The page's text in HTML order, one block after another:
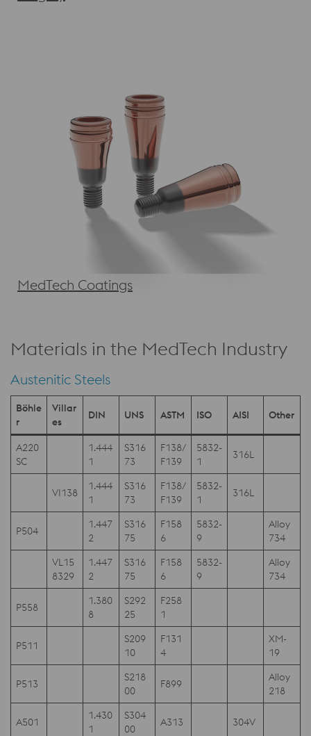
MedTech Coatings
Materials in the MedTech Industry
Austenitic Steels
Böhle
r
Villar
es
DIN UNS ASTM ISO AISI Other
A220
SC
1.444
1
S316
73
F138/
F139
5832-
1
316L
VI138
1.444
1
S316
73
F138/
F139
5832-
1
316L
P504
1.447
2
S316
75
F158
6
5832-
9
Alloy
734
VL15
8329
1.447
2
S316
75
F158
6
5832-
9
Alloy
734
P558
1.380
8
S292
25
F258
1
P511
S209
10
F131
4
XM-
19
P513
S218
00
F899
Alloy
218
A501
1.430
1
S304
00
A313 304V